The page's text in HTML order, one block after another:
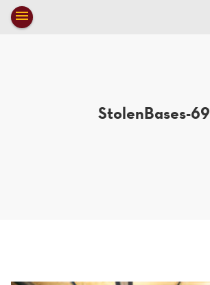
Toggle
navigation
menu
StolenBases-69